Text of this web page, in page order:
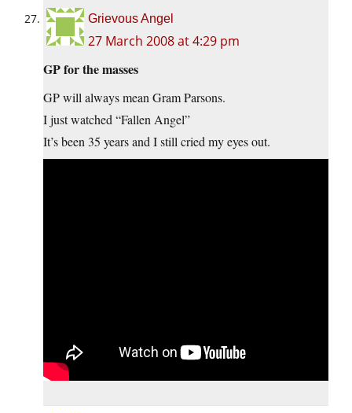
Grievous Angel
27 March 2008 at 4:29 pm
GP for the masses
GP will always mean Gram Parsons.
I just watched “Fallen Angel”
It’s been 35 years and I still cried my eyes out.